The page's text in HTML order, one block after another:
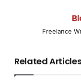
Consequently,
detective office in
sense of
Freelance
Related